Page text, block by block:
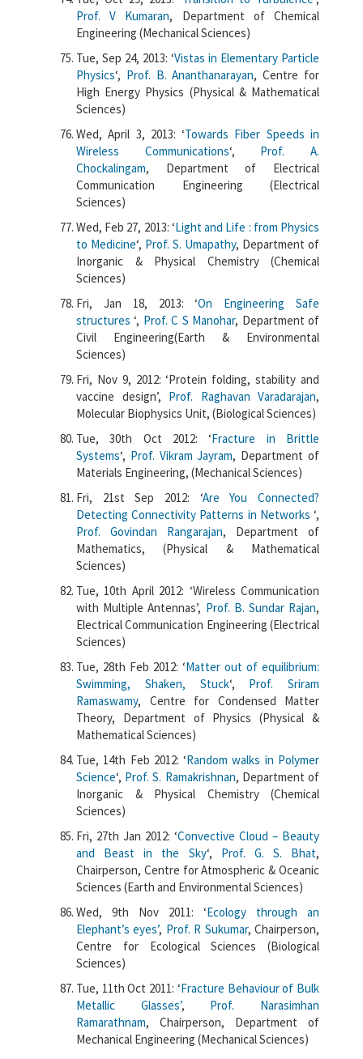
Prof. V Kumaran, Department of Chemical
Engineering (Mechanical Sciences)
Tue, Sep 24, 2013: ‘Vistas in Elementary Particle
Physics‘, Prof. B. Ananthanarayan, Centre for
High Energy Physics (Physical & Mathematical
Sciences)
Wed, April 3, 2013: ‘Towards Fiber Speeds in
Wireless Communications‘, Prof. A.
Chockalingam, Department of Electrical
Communication Engineering (Electrical
Sciences)
Wed, Feb 27, 2013: ‘Light and Life : from Physics
to Medicine‘, Prof. S. Umapathy, Department of
Inorganic & Physical Chemistry (Chemical
Sciences)
Fri, Jan 18, 2013: ‘On Engineering Safe
structures‘, Prof. C S Manohar, Department of
Civil Engineering(Earth & Environmental
Sciences)
Fri, Nov 9, 2012: ‘Protein folding, stability and
vaccine design’, Prof. Raghavan Varadarajan,
Molecular Biophysics Unit, (Biological Sciences)
Tue, 30th Oct 2012: ‘Fracture in Brittle
Systems‘, Prof. Vikram Jayram, Department of
Materials Engineering, (Mechanical Sciences)
Fri, 21st Sep 2012: ‘Are You Connected?
Detecting Connectivity Patterns in Networks ‘,
Prof. Govindan Rangarajan, Department of
Mathematics, (Physical & Mathematical
Sciences)
Tue, 10th April 2012: ‘Wireless Communication
with Multiple Antennas’, Prof. B. Sundar Rajan,
Electrical Communication Engineering (Electrical
Sciences)
Tue, 28th Feb 2012: ‘Matter out of equilibrium:
Swimming, Shaken, Stuck‘, Prof. Sriram
Ramaswamy, Centre for Condensed Matter
Theory, Department of Physics (Physical &
Mathematical Sciences)
Tue, 14th Feb 2012: ‘Random walks in Polymer
Science‘, Prof. S. Ramakrishnan, Department of
Inorganic & Physical Chemistry (Chemical
Sciences)
Fri, 27th Jan 2012: ‘Convective Cloud – Beauty
and Beast in the Sky‘, Prof. G. S. Bhat,
Chairperson, Centre for Atmospheric & Oceanic
Sciences (Earth and Environmental Sciences)
Wed, 9th Nov 2011: ‘Ecology through an
Elephant’s eyes’, Prof. R Sukumar, Chairperson,
Centre for Ecological Sciences (Biological
Sciences)
Tue, 11th Oct 2011: ‘Fracture Behaviour of Bulk
Metallic Glasses’, Prof. Narasimhan
Ramarathnam, Chairperson, Department of
Mechanical Engineering (Mechanical Sciences)